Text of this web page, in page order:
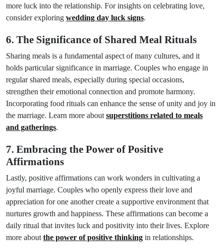
more luck into the relationship. For insights on celebrating love,
consider exploring wedding day luck signs.
6. The Significance of Shared Meal Rituals
Sharing meals is a fundamental aspect of many cultures, and it
holds particular significance in marriage. Couples who engage in
regular shared meals, especially during special occasions,
strengthen their emotional connection and promote harmony.
Incorporating food rituals can enhance the sense of unity and joy in
the marriage. Learn more about superstitions related to meals
and gatherings.
7. Embracing the Power of Positive
Affirmations
Lastly, positive affirmations can work wonders in cultivating a
joyful marriage. Couples who openly express their love and
appreciation for one another create a supportive environment that
nurtures growth and happiness. These affirmations can become a
daily ritual that invites luck and positivity into their lives. Explore
more about the power of positive thinking in relationships.